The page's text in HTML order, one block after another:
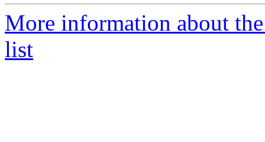
More information about
list